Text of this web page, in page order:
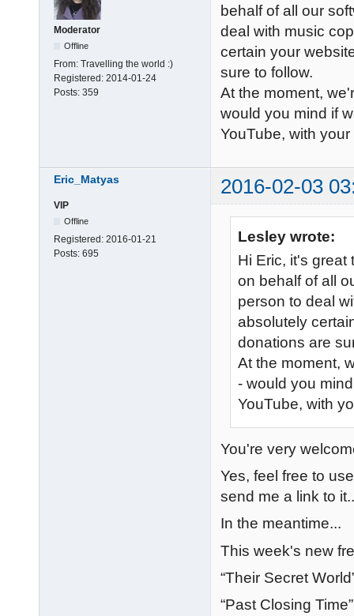
Moderator
Offline
From: Travelling the world :)
Registered: 2014-01-24
Posts: 359
behalf of all our
deal with music
certain your
sure to follow.
At the moment,
would you mind if
YouTube, with
Eric_Matyas 2016-02-03
VIP
Offline
Registered: 2016-01-21
Posts: 695
Lesley wrote:
Hi Eric, it's
on behalf of all
person to deal
absolutely
donations are
At the moment,
- would you
YouTube, with
You're very
Yes, feel free to
send me a link to
In the meantime...
This week's new
“Their Secret
“Past Closing